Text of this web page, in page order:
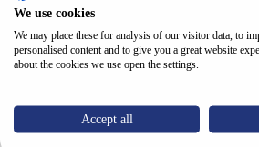
Pumps
Preparative and Flash
OEM (Built-in)
Column ovens
Sample concentrators
Accessories
We use cookies
We may place these for analysis of our visitor data, to
personalised content and to give you a great website
about the cookies we use open the settings.
Accept all